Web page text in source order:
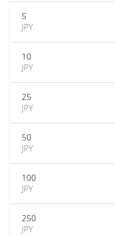
5
JPY
10
JPY
25
JPY
50
JPY
100
JPY
250
JPY